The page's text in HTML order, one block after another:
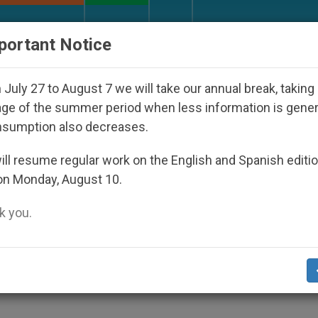
Under the Nicaraguan Dictatorship
Says Benedict
in Each of Us
Notice
July 27 to August 7 we will take our annual break, taking
of the summer period when less information is
also decreases.
resume regular work on the English and Spanish
Monday, August 10.
you.